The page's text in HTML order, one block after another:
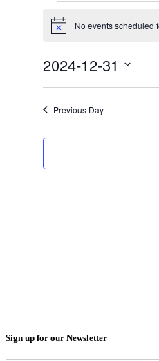
for
31,
2024
Notice No events scheduled
2024-12-31
Previous Day
Sign up for our Newsletter